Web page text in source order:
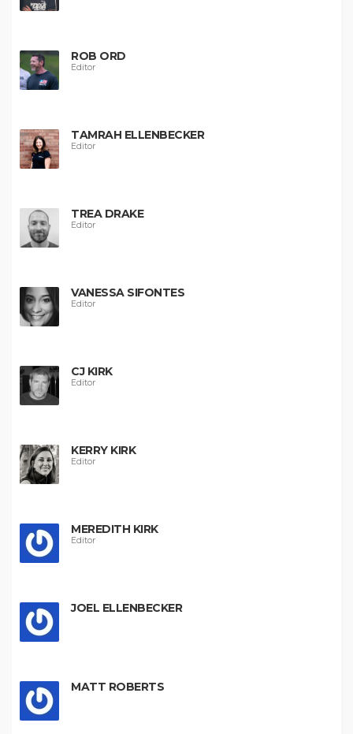
ROB ORD
Editor
TAMRAH ELLENBECKER
Editor
TREA DRAKE
Editor
VANESSA SIFONTES
Editor
CJ KIRK
Editor
KERRY KIRK
Editor
MEREDITH KIRK
Editor
JOEL ELLENBECKER
MATT ROBERTS